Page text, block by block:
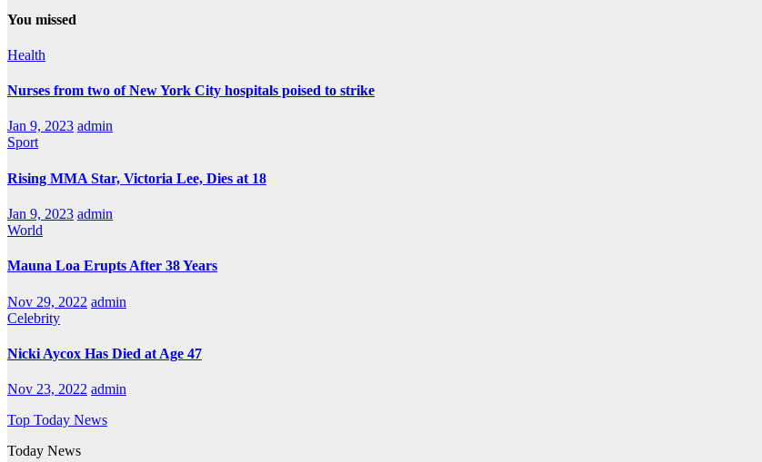
You missed
Health
Nurses from two of New York City hospitals poised to strike
Jan 9, 2023 admin
Sport
Rising MMA Star, Victoria Lee, Dies at 18
Jan 9, 2023 admin
World
Mauna Loa Erupts After 38 Years
Nov 29, 2022 admin
Celebrity
Nicki Aycox Has Died at Age 47
Nov 23, 2022 admin
Top Today News
Today News